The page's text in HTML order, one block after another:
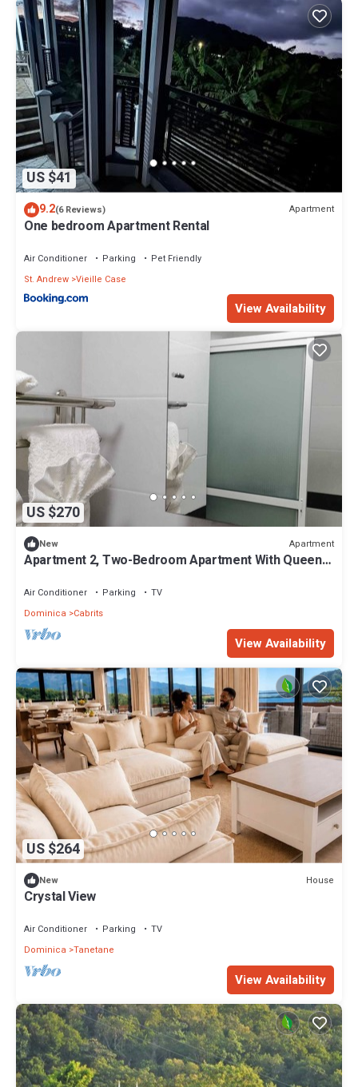
US $41
9.2(6 Reviews) Apartment
One bedroom Apartment Rental
Air Conditioner Parking
Pet Friendly
St. Andrew Vieille Case
View Availability
US $270
New Apartment
Apartment 2, Two-Bedroom Apartment With Queen
Air Conditioner Parking
TV
Dominica
Cabrits
View Availability
US $264
New House
Crystal View
Air Conditioner Parking
TV
Dominica Tanetane
View Availability